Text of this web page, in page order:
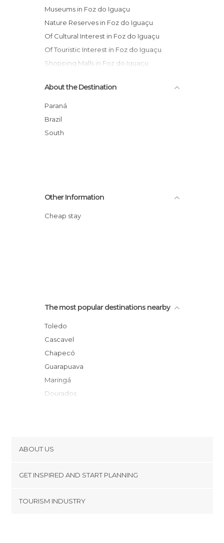
Museums in Foz do Iguaçu
Nature Reserves in Foz do Iguaçu
Of Cultural Interest in Foz do Iguaçu
Of Touristic Interest in Foz do Iguaçu
Shopping Malls in Foz do Iguaçu
Squares in Foz do Iguaçu
Waterfalls in Foz do Iguaçu
Zoos in Foz do Iguaçu
About the Destination
Paraná
Brazil
South
Other Information
Cheap stay
The most popular destinations nearby
Toledo
Cascavel
Chapecó
Guarapuava
Maringá
Dourados
Lagoa Vermelha
Castro
Veranópolis
ABOUT US
Terms and Conditions
GET INSPIRED AND START PLANNING
TOURISM INDUSTRY